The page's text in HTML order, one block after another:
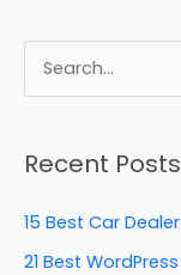
c
e
o
k
er
e
k
n
r
c
Recent Posts
15 Best Car
21 Best